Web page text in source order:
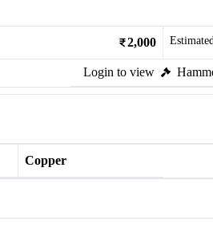
2,000
Login to view
Copper